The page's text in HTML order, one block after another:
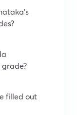
grade?
filled out